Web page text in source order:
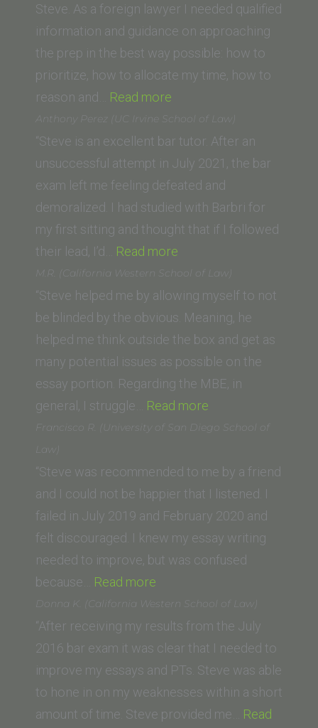
Law
School)”
Steve. As a foreign lawyer I needed qualified
information and guidance on approaching
the prep in the best way possible: how to
prioritize, how to allocate my time, how to
reason and… Read more
F.
(Swiss
Lawyer)”
Anthony Perez (UC Irvine School of Law)
“Steve is an excellent bar tutor. After an
unsuccessful attempt in July 2021, the bar
exam left me feeling defeated and
demoralized. I had studied with Barbri for
my first sitting and thought that if I followed
their lead, I’d… Read more
Perez
(UC
Irvine
School
of
Law)”
M.R. (California Western School of Law)
“Steve helped me by allowing myself to not
be blinded by the obvious. Meaning, he
helped me think outside the box and get as
many potential issues as possible on the
essay portion. Regarding the MBE, in
general, I struggle… Read more
(California
School
of
Law)”
Francisco R. (University of San Diego School of
Law)
“Steve was recommended to me by a friend
and I could not be happier that I listened. I
failed in July 2019 and February 2020 and
felt discouraged. I knew my essay writing
needed to improve, but was confused
because… Read more
R.
(University
of
San
Diego
School
Donna K. (California Western School of Law)
“After receiving my results from the July
2016 bar exam it was clear that I needed to
improve my essays and PTs. Steve was able
to hone in on my weaknesses within a short
amount of time. Steve provided me… Read